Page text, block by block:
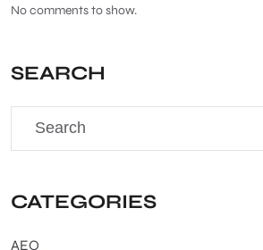
No comments to show.
SEARCH
CATEGORIES
AEO